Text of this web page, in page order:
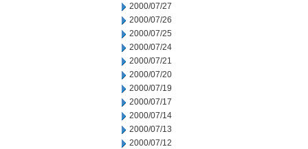
2000/07/27
2000/07/26
2000/07/25
2000/07/24
2000/07/21
2000/07/20
2000/07/19
2000/07/17
2000/07/14
2000/07/13
2000/07/12